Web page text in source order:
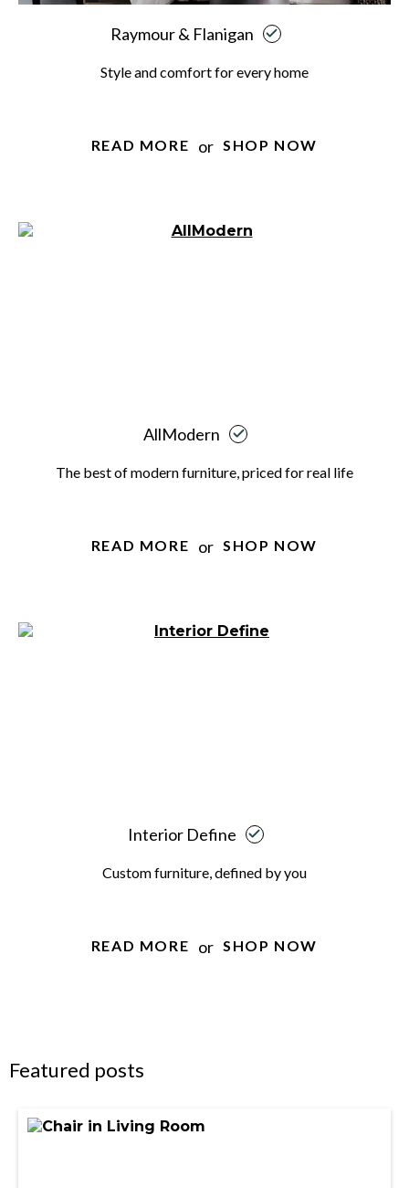
Raymour & Flanigan
Style and comfort for every home
READ MORE or SHOP NOW
AllModern
The best of modern furniture, priced for real life
READ MORE or SHOP NOW
Interior Define
Custom furniture, defined by you
READ MORE or SHOP NOW
Featured posts